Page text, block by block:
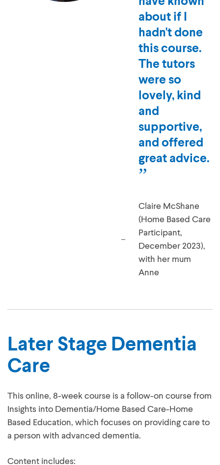
have known
about if I
hadn't done
this course.
The tutors
were so
lovely, kind
and
supportive,
and offered
great advice.
Claire McShane
(Home Based Care
Participant,
December 2023),
with her mum
Anne
Later Stage Dementia
Care
This online, 8-week course is a follow-on course from
Insights into Dementia/Home Based Care-Home
Based Education, which focuses on providing care to
a person with advanced dementia.